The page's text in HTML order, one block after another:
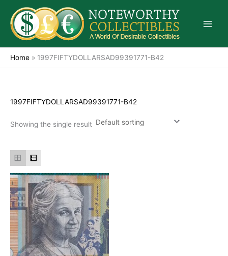
content
Home » 1997FIFTYDOLLARSAD99391771-B42
1997FIFTYDOLLARSAD99391771-B42
Showing the single result